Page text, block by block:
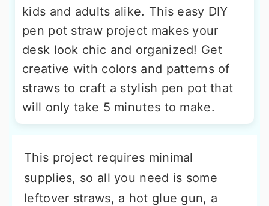
kids and adults alike. This easy DIY
pen pot straw project makes your
desk look chic and organized! Get
creative with colors and patterns of
straws to craft a stylish pen pot that
will only take 5 minutes to make.
This project requires minimal
supplies, so all you need is some
leftover straws, a hot glue gun, a